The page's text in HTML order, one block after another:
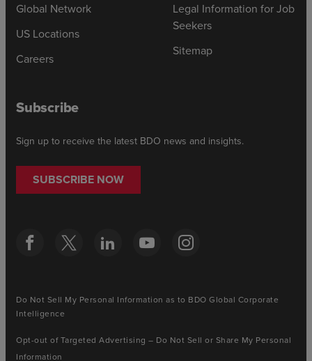
Global Network
US Locations
Careers
Legal Information for Job
Seekers
Sitemap
Subscribe
Sign up to receive the latest BDO news and insights.
SUBSCRIBE NOW
Do Not Sell My Personal Information as to BDO Global Corporate
Intelligence
Opt-out of Targeted Advertising – Do Not Sell or Share My Personal
Information